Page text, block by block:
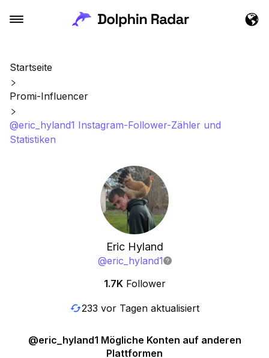
Startseite
Promi-Influencer
@eric_hyland1 Instagram-Follower-Zähler und
Statistiken
Eric Hyland
@eric_hyland1
1.7K Follower
233 vor Tagen aktualisiert
@eric_hyland1 Mögliche Konten auf anderen
Plattformen